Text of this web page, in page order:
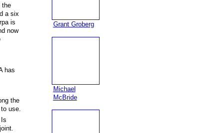
the
a six
is
now
has
the
use.
Grant Groberg
Michael
McBride